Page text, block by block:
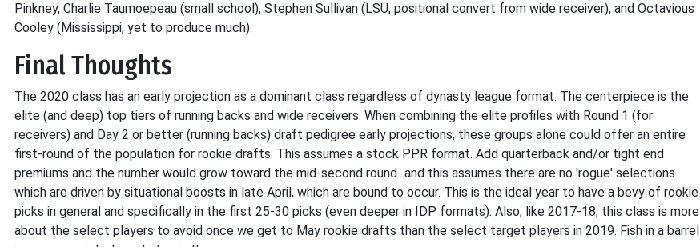
Pinkney, Charlie Taumoepeau (small school), Stephen Sullivan (LSU, positional convert from wide receiver), and Octavious
Cooley (Mississippi, yet to produce much).
Final Thoughts
The 2020 class has an early projection as a dominant class regardless of dynasty league format. The centerpiece is the
elite (and deep) top tiers of running backs and wide receivers. When combining the elite profiles with Round 1 (for
receivers) and Day 2 or better (running backs) draft pedigree early projections, these groups alone could offer an entire
first-round of the population for rookie drafts. This assumes a stock PPR format. Add quarterback and/or tight end
premiums and the number would grow toward the mid-second round...and this assumes there are no 'rogue' selections
which are driven by situational boosts in late April, which are bound to occur. This is the ideal year to have a bevy of rookie
picks in general and specifically in the first 25-30 picks (even deeper in IDP formats). Also, like 2017-18, this class is more
about the select players to avoid once we get to May rookie drafts than the select target players in 2019. Fish in a barrel